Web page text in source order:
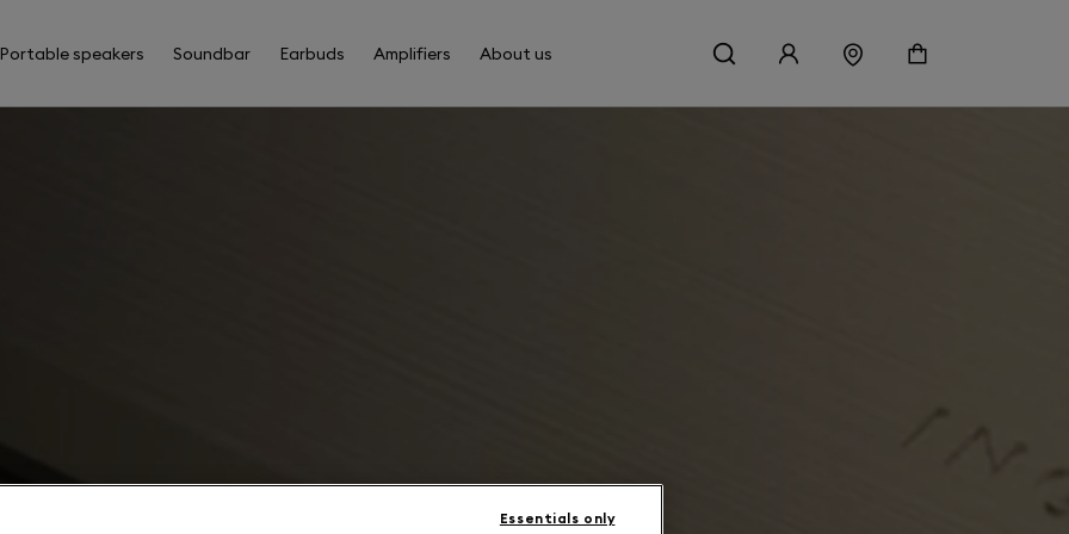
Portable speakers Soundbar Earbuds Amplifiers About us
Essentials only